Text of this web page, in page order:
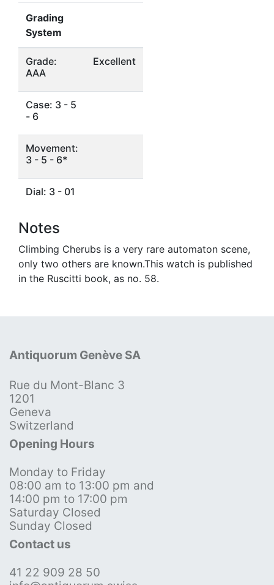
Grading
System
Grade:
AAA
Excellent
Case: 3 - 5
- 6
Movement:
3 - 5 - 6*
Dial: 3 - 01
Notes
Climbing Cherubs is a very rare automaton scene,
only two others are known.This watch is published
in the Ruscitti book, as no. 58.
Antiquorum Genève SA
Rue du Mont-Blanc 3
1201
Geneva
Switzerland
Opening Hours
Monday to Friday
08:00 am to 13:00 pm and
14:00 pm to 17:00 pm
Saturday Closed
Sunday Closed
Contact us
41 22 909 28 50